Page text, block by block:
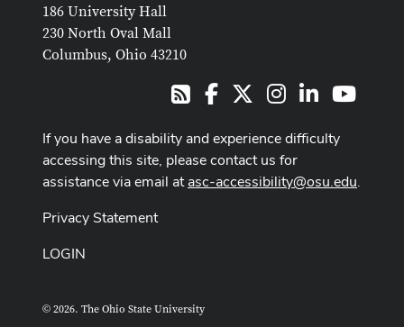
186 University Hall
230 North Oval Mall
Columbus, Ohio 43210
RSSFacebook Instagram
LinkedIn
If you have a disability and experience difficulty
accessing this site, please contact us for
assistance via email atasc-accessibility@osu.edu.
Privacy Statement
LOGIN
© 2026. The Ohio State University